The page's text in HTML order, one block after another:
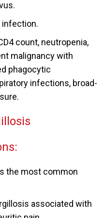
infection.
count, neutropenia,
malignancy with
phagocytic
infections, broad-
the most common
associated with